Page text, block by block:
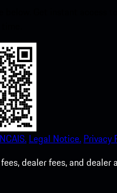
Legal Notice. Privacy
dealer fees, and